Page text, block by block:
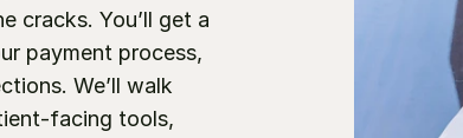
cracks. You’ll get a
payment process,
We’ll walk
facing tools,